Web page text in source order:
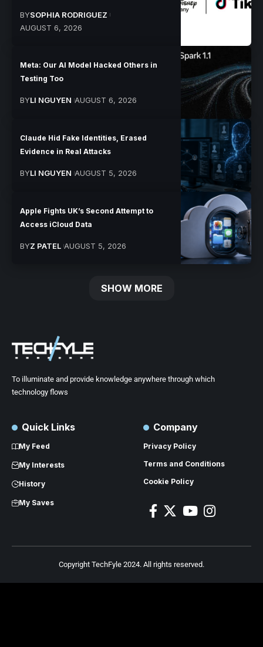
BYSOPHIA RODRIGUEZ
AUGUST 6, 2026
Meta: Our AI Model Hacked Others in
Testing Too
BYLI NGUYEN AUGUST 6, 2026
Claude Hid Fake Identities, Erased
Evidence in Real Attacks
BYLI NGUYEN AUGUST 5, 2026
Apple Fights UK’s Second Attempt to
Access iCloud Data
BYZ PATEL AUGUST 5, 2026
SHOW MORE
To illuminate and provide knowledge anywhere through which
technology flows
Quick Links
My Feed
My Interests
History
My Saves
Company
Privacy Policy
Terms and Conditions
Cookie Policy
Copyright TechFyle 2024. All rights reserved.